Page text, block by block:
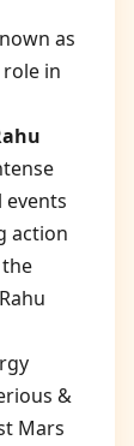
as
role in
action
&
Mars